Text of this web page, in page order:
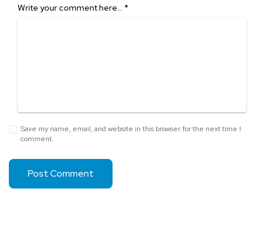
Write your comment here… *
Save my name, email, and website in this browser for the next time I
comment.